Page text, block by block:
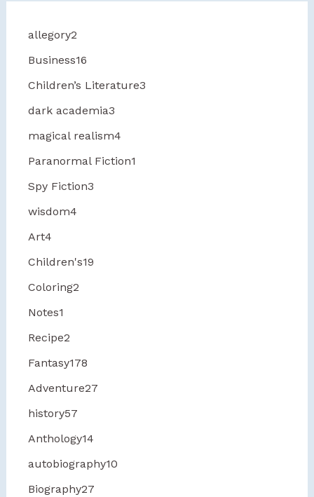
allegory2
Business16
Children’s Literature3
dark academia3
magical realism4
Paranormal Fiction1
Spy Fiction3
wisdom4
Art4
Children's19
Coloring2
Notes1
Recipe2
Fantasy178
Adventure27
history57
Anthology14
autobiography10
Biography27